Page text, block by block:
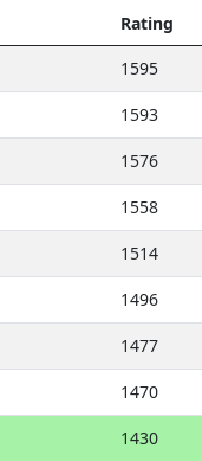
Rating
1595
1593
1576
1558
1514
1496
1477
1470
1430